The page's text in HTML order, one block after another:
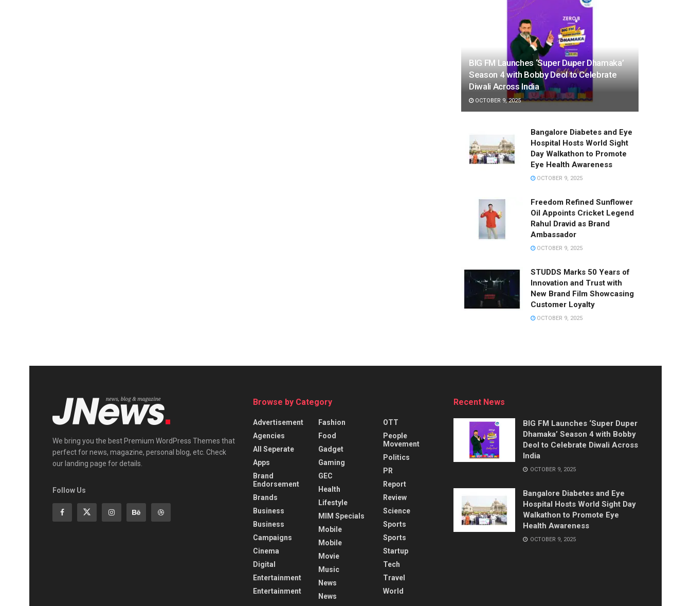
BIG FM Launches ‘Super Duper Dhamaka’
Season 4 with Bobby Deol to Celebrate
Diwali Across India
OCTOBER 9, 2025
Bangalore Diabetes and Eye
Hospital Hosts World Sight
Day Walkathon to Promote
Eye Health Awareness
OCTOBER 9, 2025
Freedom Refined Sunflower
Oil Appoints Cricket Legend
Rahul Dravid as Brand
Ambassador
OCTOBER 9, 2025
STUDDS Marks 50 Years of
Innovation and Trust with
New Brand Film Showcasing
Customer Loyalty
OCTOBER 9, 2025
We bring you the best Premium WordPress Themes that
perfect for news, magazine, personal blog, etc. Check
our landing page for details.
Follow Us
Browse by Category
Advertisement
Agencies
All Seperate
Apps
Brand
Endorsement
Brands
Business
Business
Campaigns
Cinema
Digital
Entertainment
Entertainment
Fashion
Food
Gadget
Gaming
GEC
Health
Lifestyle
MIM Specials
Mobile
Mobile
Movie
Music
News
News
OTT
People
Movement
Politics
PR
Report
Review
Science
Sports
Sports
Startup
Tech
Travel
World
Recent News
BIG FM Launches ‘Super Duper
Dhamaka’ Season 4 with Bobby
Deol to Celebrate Diwali Across
India
OCTOBER 9, 2025
Bangalore Diabetes and Eye
Hospital Hosts World Sight Day
Walkathon to Promote Eye
Health Awareness
OCTOBER 9, 2025